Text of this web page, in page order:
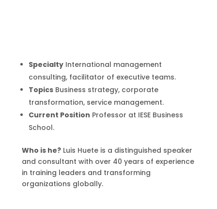
SpecialtyInternational management
consulting, facilitator of executive teams.
TopicsBusiness strategy, corporate
transformation, service management.
Current Position Professor at IESE Business
School.
Who is he?Luis Huete is a distinguished speaker
and consultant with over 40 years of experience
in training leaders and transforming
organizations globally.